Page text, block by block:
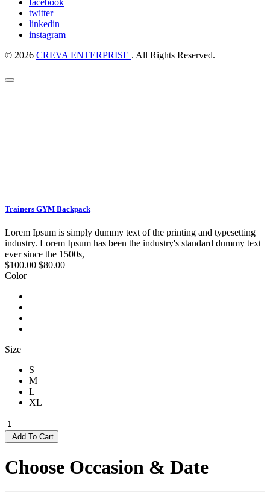
twitter
linkedin
instagram
© 2026 CREVA ENTERPRISE . All Rights Reserved.
Trainers GYM Backpack
Lorem Ipsum is simply dummy text of the printing and typesetting
industry. Lorem Ipsum has been the industry's standard dummy text
ever since the 1500s,
$100.00 $80.00
Color
Size
S
M
L
XL
Add To Cart
Choose Occasion & Date